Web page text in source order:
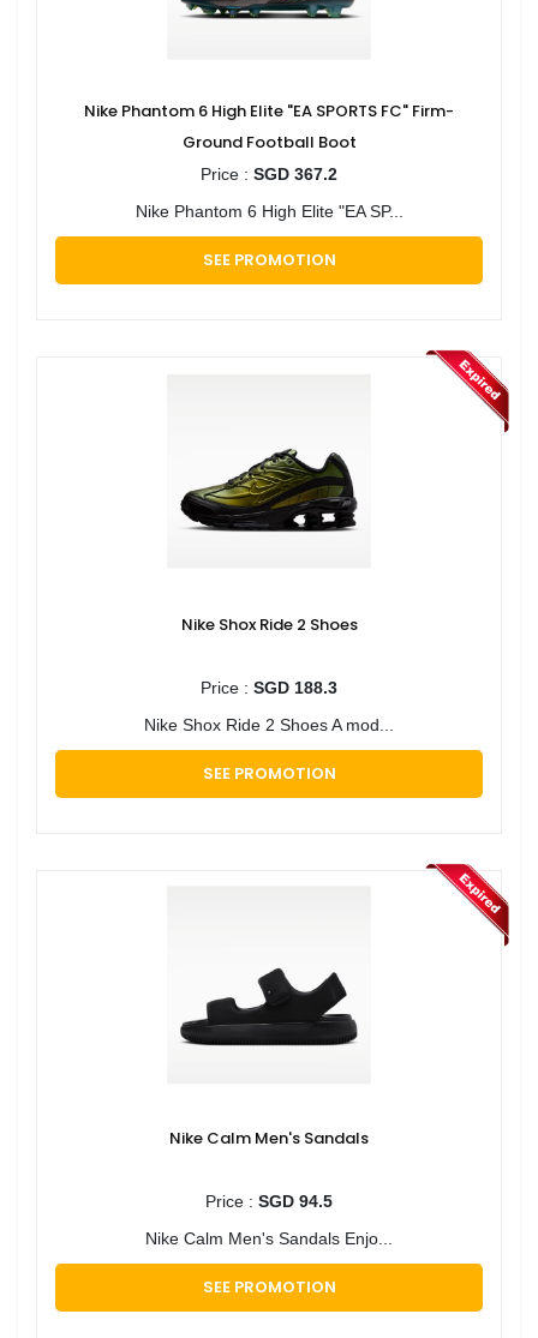
Nike Phantom 6 High Elite "EA SPORTS FC" Firm-
Ground Football Boot
Price : SGD 367.2
Nike Phantom 6 High Elite "EA SP...
SEE PROMOTION
Nike Shox Ride 2 Shoes
Price : SGD 188.3
Nike Shox Ride 2 Shoes A mod...
SEE PROMOTION
Nike Calm Men's Sandals
Price : SGD 94.5
Nike Calm Men's Sandals Enjo...
SEE PROMOTION